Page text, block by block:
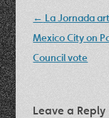
Post
navigation
← La Jornada
Mexico City on
Council vote
Leave a Reply